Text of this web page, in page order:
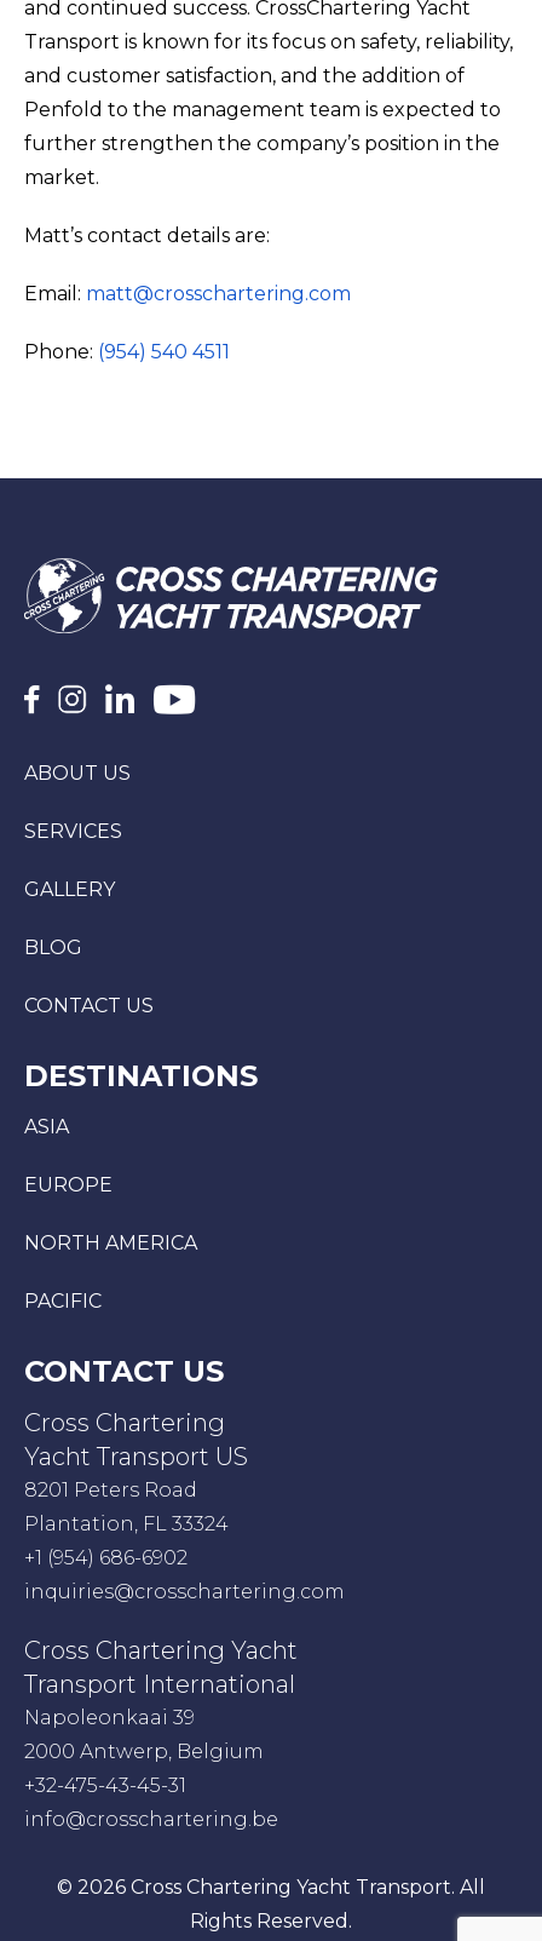
and continued success. CrossChartering Yacht
Transport is known for its focus on safety, reliability,
and customer satisfaction, and the addition of
Penfold to the management team is expected to
further strengthen the company’s position in the
market.
Matt’s contact details are:
Email: matt@crosschartering.com
Phone: (954) 540 4511
ABOUT US
SERVICES
GALLERY
BLOG
CONTACT US
DESTINATIONS
ASIA
EUROPE
NORTH AMERICA
PACIFIC
CONTACT US
Cross Chartering
Yacht Transport US
8201 Peters Road
Plantation, FL 33324
+1 (954) 686-6902
inquiries@crosschartering.com
Cross Chartering Yacht
Transport International
Napoleonkaai 39
2000 Antwerp, Belgium
+32-475-43-45-31
info@crosschartering.be
© 2026 Cross Chartering Yacht Transport. All
Rights Reserved.